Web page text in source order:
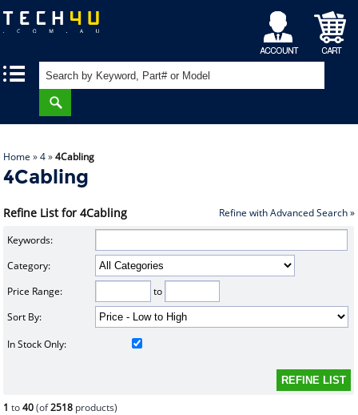
My
Account
Shopping
Cart
Home »4»4Cabling
4Cabling
Refine List for 4Cabling Refine with Advanced Search »
Keywords:
Category:
Price Range:
to
Sort By:
In Stock Only:
1 to40(of2518 products)